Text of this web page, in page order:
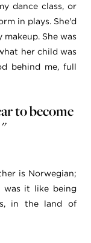
dance class, or
in plays. She'd
She was
her child was
behind me, full
to become
is Norwegian;
was it like being
in the land of